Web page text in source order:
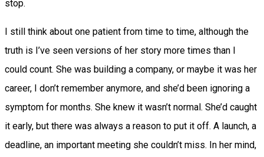
stop.
I still think about one patient from time to time, although the
truth is I’ve seen versions of her story more times than I
could count. She was building a company, or maybe it was her
career, I don’t remember anymore, and she’d been ignoring a
symptom for months. She knew it wasn’t normal. She’d caught
it early, but there was always a reason to put it off. A launch, a
deadline, an important meeting she couldn’t miss. In her mind,